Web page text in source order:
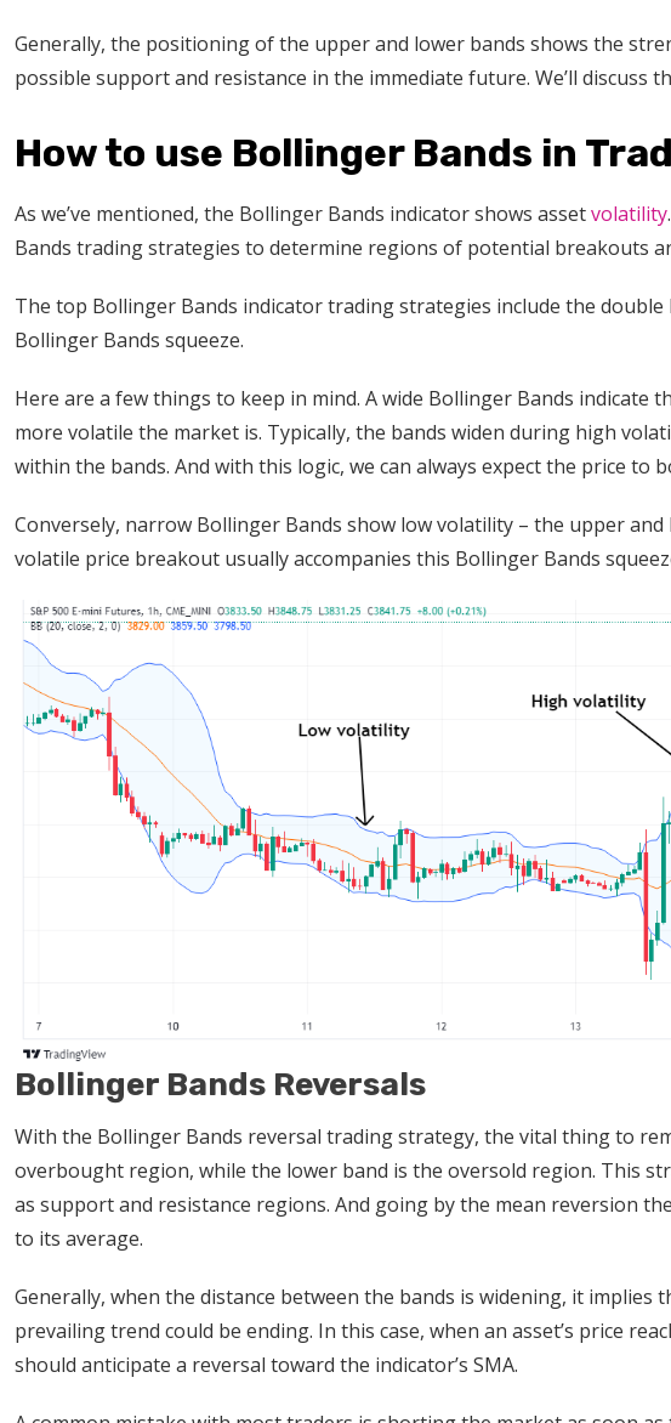
Generally, the positioning of the upper and lower bands shows the
possible support and resistance in the immediate future. We’ll discuss
How to use Bollinger Bands in
As we’ve mentioned, the Bollinger Bands indicator shows assetvolatility
Bands trading strategies to determine regions of potential breakouts
The top Bollinger Bands indicator trading strategies include the
Bollinger Bands squeeze.
Here are a few things to keep in mind. A wide Bollinger Bands indicate
more volatile the market is. Typically, the bands widen during high
within the bands. And with this logic, we can always expect the price to
Conversely, narrow Bollinger Bands show low volatility – the upper
volatile price breakout usually accompanies this Bollinger Bands
Bollinger Bands Reversals
With the Bollinger Bands reversal trading strategy, the vital thing to
overbought region, while the lower band is the oversold region. This
as support and resistance regions. And going by the mean reversion
to its average.
Generally, when the distance between the bands is widening, it
prevailing trend could be ending. In this case, when an asset’s price
should anticipate a reversal toward the indicator’s SMA.